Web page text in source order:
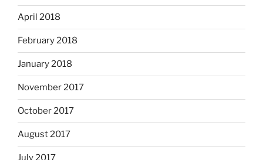
April 2018
February 2018
January 2018
November 2017
October 2017
August 2017
July 2017